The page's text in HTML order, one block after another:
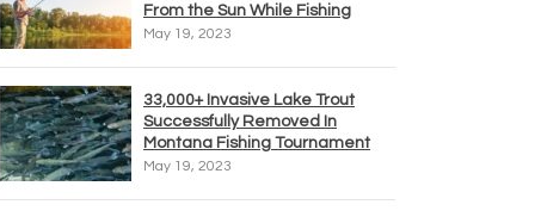
From the Sun While Fishing
May 19, 2023
33,000+ Invasive Lake Trout
Successfully Removed In
Montana Fishing Tournament
May 19, 2023